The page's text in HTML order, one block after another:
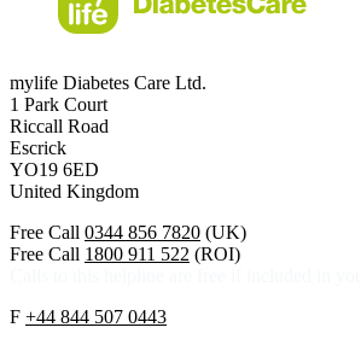
mylife Diabetes Care Ltd.
1 Park Court
Riccall Road
Escrick
YO19 6ED
United Kingdom
Free Call 0344 856 7820 (UK)
Free Call 1800 911 522 (ROI)
F +44 844 507 0443